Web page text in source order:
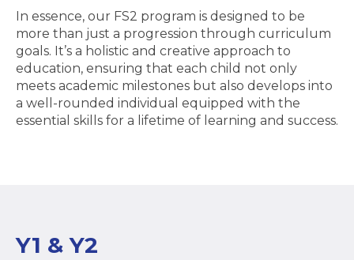
In essence, our FS2 program is designed to be
more than just a progression through curriculum
goals. It’s a holistic and creative approach to
education, ensuring that each child not only
meets academic milestones but also develops into
a well-rounded individual equipped with the
essential skills for a lifetime of learning and success.
Y1 & Y2